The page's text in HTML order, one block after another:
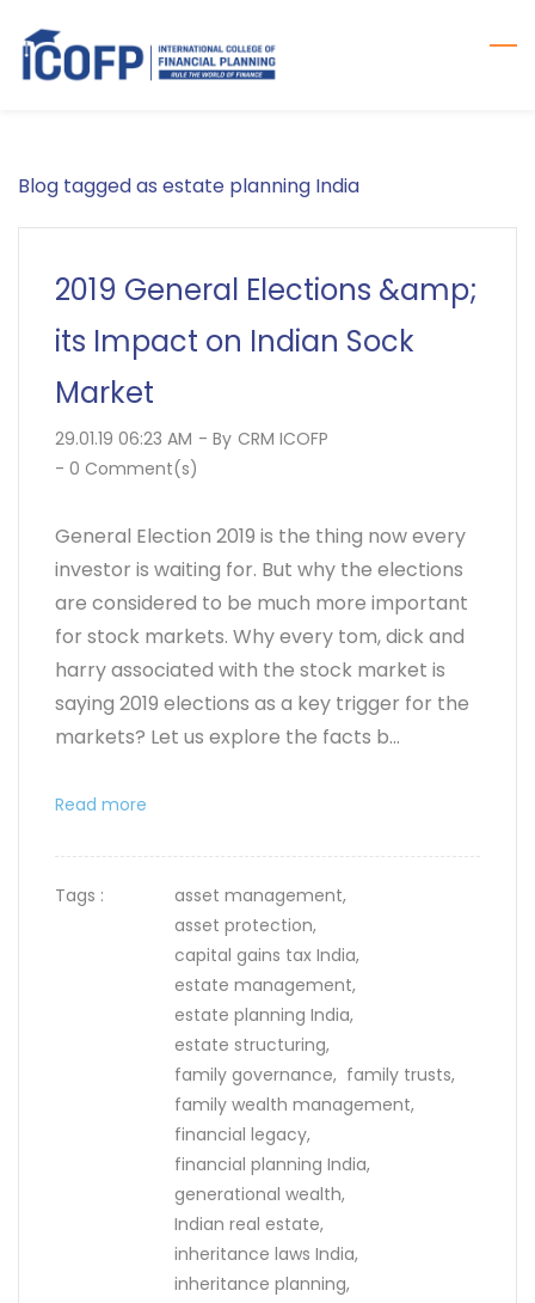
main
Blog tagged as estate planning India
2019 General Elections &amp;
its Impact on Indian Sock
Market
29.01.19 06:23 AM - By CRM ICOFP
- 0 Comment(s)
General Election 2019 is the thing now every
investor is waiting for. But why the elections
are considered to be much more important
for stock markets. Why every tom, dick and
harry associated with the stock market is
saying 2019 elections as a key trigger for the
markets? Let us explore the facts b...
Read more
Tags :
asset management,
asset protection,
capital gains tax India,
estate management,
estate planning India,
estate structuring,
family governance, family trusts,
family wealth management,
financial legacy,
financial planning India,
generational wealth,
Indian real estate,
inheritance laws India,
inheritance planning,